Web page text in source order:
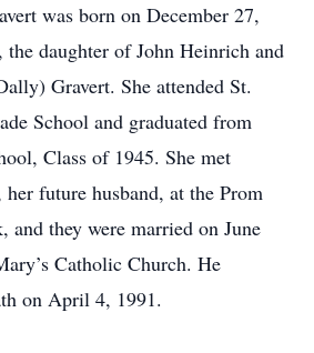
was born on December 27,
the daughter of John Heinrich and
Gravert. She attended St.
School and graduated from
Class of 1945. She met
future husband, at the Prom
and they were married on June
Catholic Church. He
on April 4, 1991.